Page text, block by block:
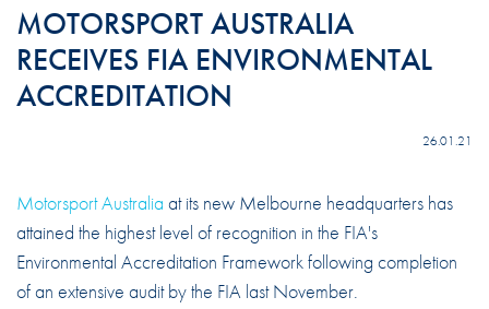
MOTORSPORT AUSTRALIA
RECEIVES FIA ENVIRONMENTAL
ACCREDITATION
26.01.21
Motorsport Australia at its new Melbourne headquarters has
attained the highest level of recognition in the FIA's
Environmental Accreditation Framework following completion
of an extensive audit by the FIA last November.